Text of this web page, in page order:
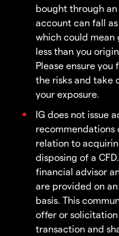
bought through
account can fall as
which could
less than you
Please ensure you
the risks and take
your exposure.
IG does not issue
recommendations
relation to
disposing of a
financial advisor
are provided on
basis. This
offer or
transaction and